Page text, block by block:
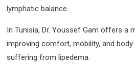
lymphatic balance.
In Tunisia, Dr. Youssef Gam offers a
improving comfort, mobility, and
suffering from lipedema.